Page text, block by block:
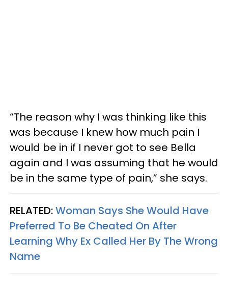
“The reason why I was thinking like this
was because I knew how much pain I
would be in if I never got to see Bella
again and I was assuming that he would
be in the same type of pain,” she says.
RELATED:Woman Says She Would Have
Preferred To Be Cheated On After
Learning Why Ex Called Her By The Wrong
Name